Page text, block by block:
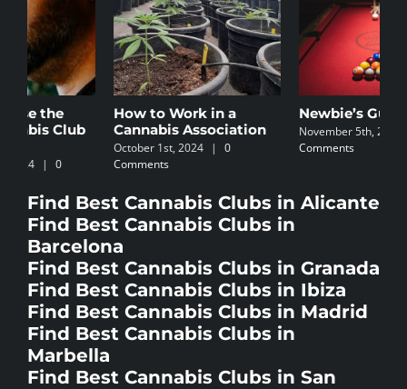
How to Work in a
Cannabis Association
October 1st, 2024 | 0
Comments
Newbie’s Guide
November 5th, 2024 | 0
Comments
Find Best Cannabis Clubs in Alicante
Find Best Cannabis Clubs in
Barcelona
Find Best Cannabis Clubs in Granada
Find Best Cannabis Clubs in Ibiza
Find Best Cannabis Clubs in Madrid
Find Best Cannabis Clubs in
Marbella
Find Best Cannabis Clubs in San